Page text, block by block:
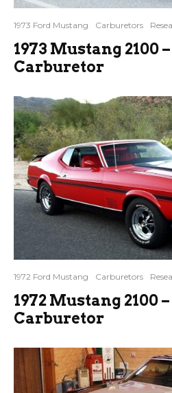
1973 Ford Mustang Carburetors
1973 Mustang 2100
Carburetor
1972 Ford Mustang Carburetors
1972 Mustang 2100
Carburetor